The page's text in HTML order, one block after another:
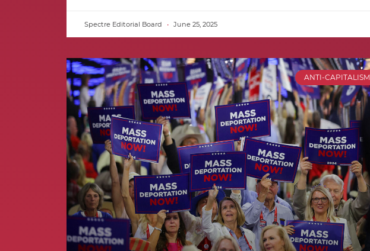
Spectre Editorial Board June 25, 2025
ANTI-CAPITALISM